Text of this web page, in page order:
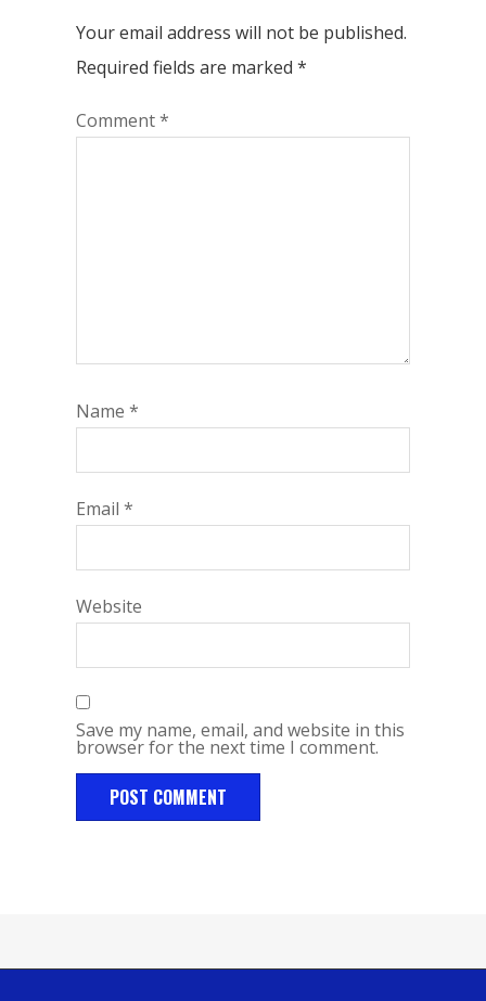
Your email address will not be published.
Required fields are marked *
Comment*
Name *
Email *
Website
Save my name, email, and website in this
browser for the next time I comment.